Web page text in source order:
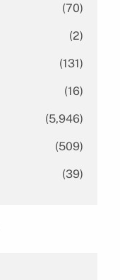
(70)
(2)
(131)
(16)
(5,946)
(509)
(39)